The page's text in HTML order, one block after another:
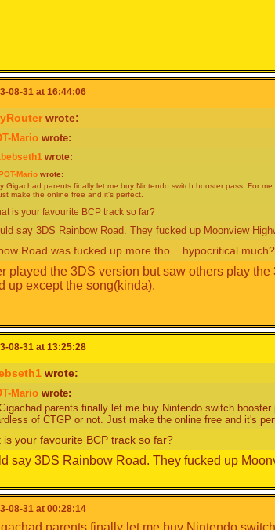
08-31 at 16:44:06
wrote:
Mariowrote:
wrote:
Mariowrote:
Gigachad parents finally let me buy Nintendo switch booster pass. For
make the online free and it's perfect.
is your favourite BCP track so far?
say 3DS Rainbow Road. They fucked up Moonview
Road was fucked up more tho... hypocritical much?
played the 3DS version but saw others play
up except the song(kinda).
08-31 at 13:25:28
wrote:
Mariowrote:
parents finally let me buy Nintendo switch
of CTGP or not. Just make the online free and it's
is your favourite BCP track so far?
say 3DS Rainbow Road. They fucked up
08-31 at 00:28:14
parents finally let me buy Nintendo